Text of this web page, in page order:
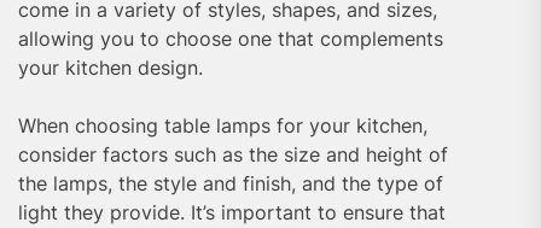
come in a variety of styles, shapes, and sizes,
allowing you to choose one that complements
your kitchen design.
When choosing table lamps for your kitchen,
consider factors such as the size and height of
the lamps, the style and finish, and the type of
light they provide. It’s important to ensure that